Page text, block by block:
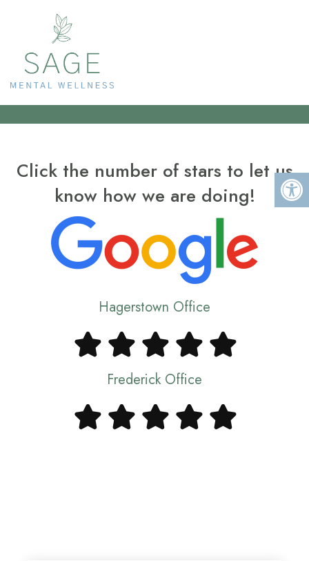
RATE US
Click the number of stars to let us
know how we are doing!
Hagerstown Office
Frederick Office